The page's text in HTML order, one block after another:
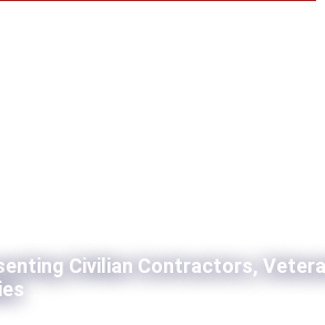
Civilian Contractors,